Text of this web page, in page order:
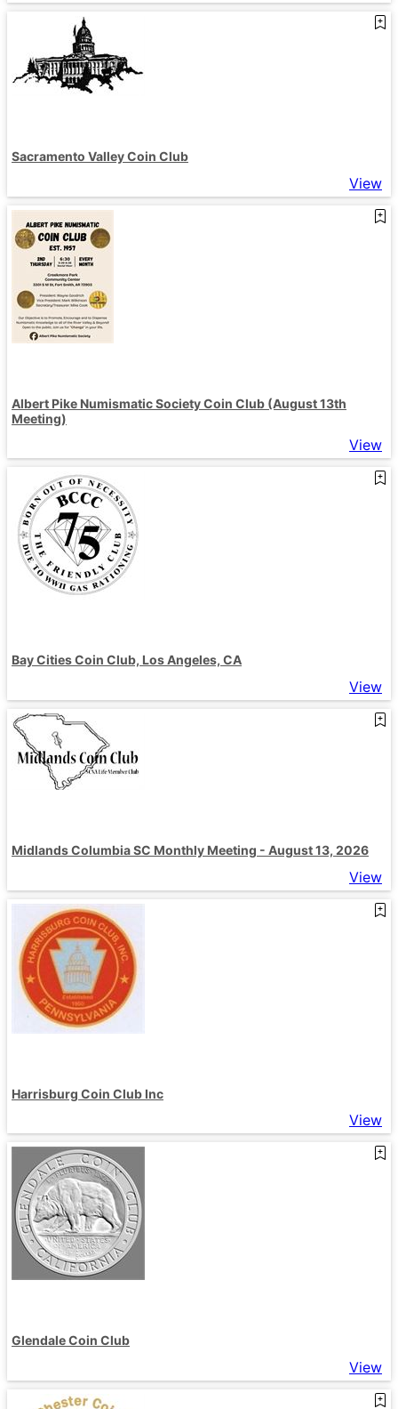
Sacramento Valley Coin Club
View
Albert Pike Numismatic Society Coin Club (August 13th
Meeting)
View
Bay Cities Coin Club, Los Angeles, CA
View
Midlands Columbia SC Monthly Meeting - August 13, 2026
View
Harrisburg Coin Club Inc
View
Glendale Coin Club
View